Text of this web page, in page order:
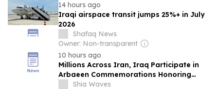
14 hours ago
Iraqi airspace transit jumps 25%+ in July
2026
Shafaq News
Owner: Non-transparent
10 hours ago
Millions Across Iran, Iraq Participate in
Arbaeen Commemorations Honoring
Imam Hussein (Peace Be Upon Him)
Shia Waves